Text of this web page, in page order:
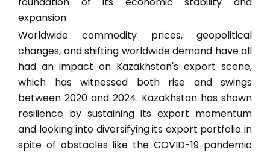
expansion.
Worldwide commodity prices, geopolitical
changes, and shifting worldwide demand have all
had an impact on Kazakhstan's export scene,
which has witnessed both rise and swings
between 2020 and 2024. Kazakhstan has shown
resilience by sustaining its export momentum
and looking into diversifying its export portfolio in
spite of obstacles like the COVID-19 pandemic